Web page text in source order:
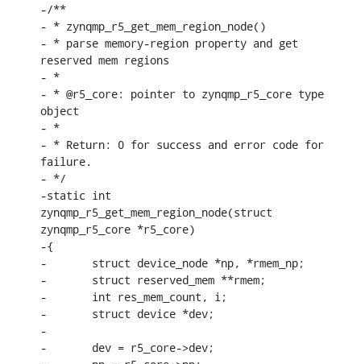
-/**
- * zynqmp_r5_get_mem_region_node()
- * parse memory-region property and get
reserved mem regions
- *
- * @r5_core: pointer to zynqmp_r5_core type
object
- *
- * Return: 0 for success and error code for
failure.
- */
-static int
zynqmp_r5_get_mem_region_node(struct
zynqmp_r5_core *r5_core)
-{
-	struct device_node *np, *rmem_np;
-	struct reserved_mem **rmem;
-	int res_mem_count, i;
-	struct device *dev;
-
-	dev = r5_core->dev;